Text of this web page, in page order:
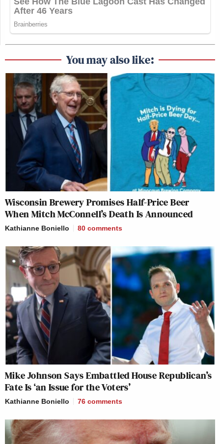
You may also like:
Wisconsin Brewery Promises Half-Price Beer
When Mitch McConnell’s Death Is Announced
Kathianne Boniello 80 comments
Mike Johnson Says Embattled House Republican’s
Fate Is ‘an Issue for the Voters’
Kathianne Boniello 76 comments